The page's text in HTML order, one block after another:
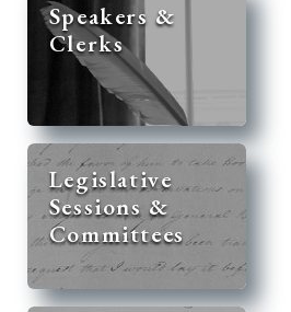
Speakers &
Clerks
Legislative
Sessions &
Committees